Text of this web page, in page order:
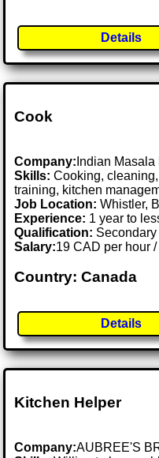
Details
Cook
Company: Indian Masala
Skills: Cooking,
training, kitchen
Job Location:Whistler,
Experience: 1 year to
Qualification:
Salary:19 CAD per hour
Country: Canada
Details
Kitchen Helper
Company:AUBREE'S